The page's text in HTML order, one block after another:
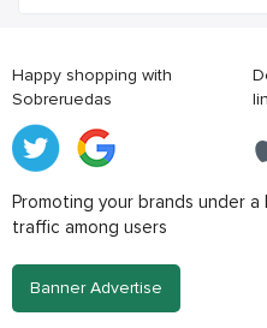
Happy shopping with
Sobreruedas
Promoting your brands under
traffic among users
Banner Advertise